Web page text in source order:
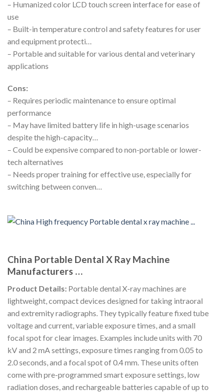
– Humanized color LCD touch screen interface for ease of
use
– Built-in temperature control and safety features for user
and equipment protecti…
– Portable and suitable for various dental and veterinary
applications
Cons:
– Requires periodic maintenance to ensure optimal
performance
– May have limited battery life in high-usage scenarios
despite the high-capacity…
– Could be expensive compared to non-portable or lower-
tech alternatives
– Needs proper training for effective use, especially for
switching between conven…
China Portable Dental X Ray Machine
Manufacturers …
Product Details: Portable dental X-ray machines are
lightweight, compact devices designed for taking intraoral
and extremity radiographs. They typically feature fixed tube
voltage and current, variable exposure times, and a small
focal spot for clear images. Examples include units with 70
kV and 2 mA settings, exposure times ranging from 0.05 to
2.0 seconds, and a focal spot of 0.4 mm. These units often
come with pre-programmed smart exposure settings, low
radiation doses, and rechargeable batteries capable of up to